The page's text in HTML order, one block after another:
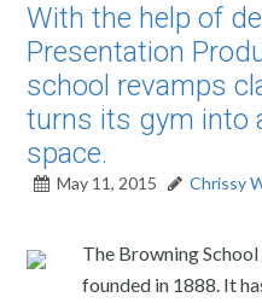
With the help of
Presentation
school revamps
turns its gym into
space.
May 11, 2015 Chrissy
The Browning
founded in 1888. It